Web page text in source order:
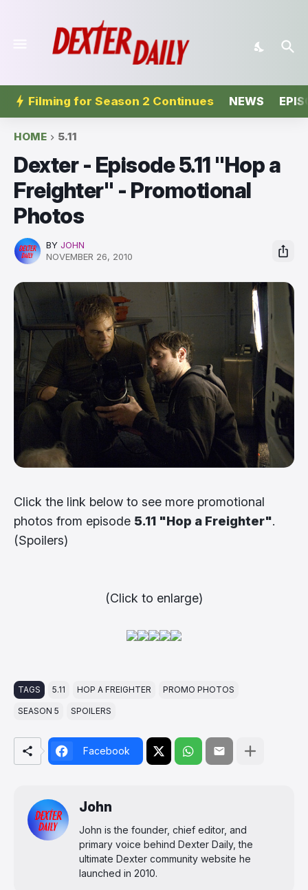
Filming for Season 2 Continues NEWS
HOME 5.11
Dexter - Episode 5.11 "Hop a
Freighter'' - Promotional
Photos
BY JOHN
NOVEMBER 26, 2010
Click the link below to see more promotional
photos from episode 5.11 "Hop a Freighter".
(Spoilers)
(Click to enlarge)
TAGS 5.11 HOP A FREIGHTER PROMO PHOTOS
SEASON 5 SPOILERS
Facebook
John
John is the founder, chief editor, and
primary voice behind Dexter Daily, the
ultimate Dexter community website he
launched in 2010.